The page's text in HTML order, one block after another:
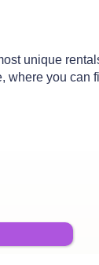
unique
you can